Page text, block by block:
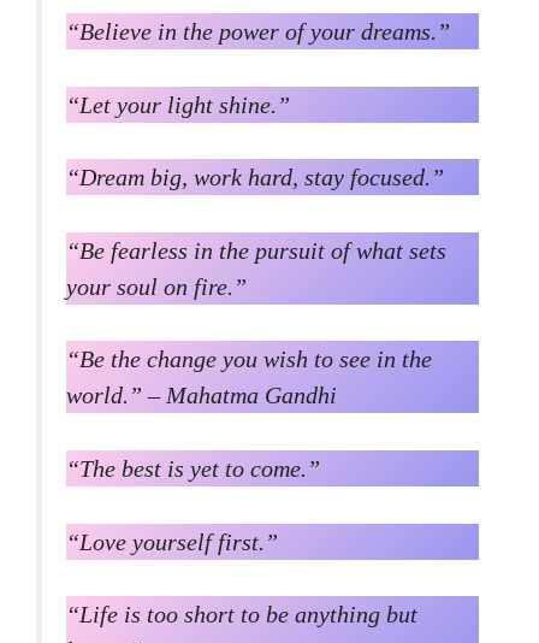
“Believe in the power of your dreams.”
“Let your light shine.”
“Dream big, work hard, stay focused.”
“Be fearless in the pursuit of what sets
your soul on fire.”
“Be the change you wish to see in the
world.” – Mahatma Gandhi
“The best is yet to come.”
“Love yourself first.”
“Life is too short to be anything but